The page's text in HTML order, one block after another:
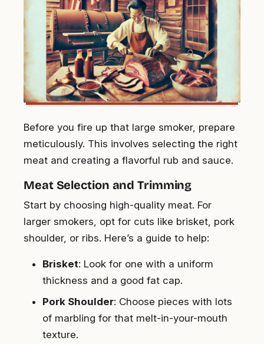
Before you fire up that large smoker, prepare
meticulously. This involves selecting the right
meat and creating a flavorful rub and sauce.
Meat Selection and Trimming
Start by choosing high-quality meat. For
larger smokers, opt for cuts like brisket, pork
shoulder, or ribs. Here’s a guide to help:
Brisket: Look for one with a uniform
thickness and a good fat cap.
Pork Shoulder: Choose pieces with lots
of marbling for that melt-in-your-mouth
texture.